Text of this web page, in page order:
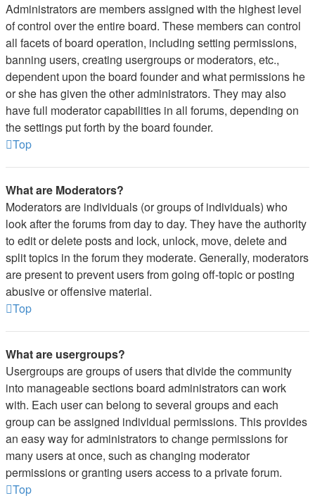
Administrators are members assigned with the highest level
of control over the entire board. These members can control
all facets of board operation, including setting permissions,
banning users, creating usergroups or moderators, etc.,
dependent upon the board founder and what permissions he
or she has given the other administrators. They may also
have full moderator capabilities in all forums, depending on
the settings put forth by the board founder.
Top
What are Moderators?
Moderators are individuals (or groups of individuals) who
look after the forums from day to day. They have the authority
to edit or delete posts and lock, unlock, move, delete and
split topics in the forum they moderate. Generally, moderators
are present to prevent users from going off-topic or posting
abusive or offensive material.
Top
What are usergroups?
Usergroups are groups of users that divide the community
into manageable sections board administrators can work
with. Each user can belong to several groups and each
group can be assigned individual permissions. This provides
an easy way for administrators to change permissions for
many users at once, such as changing moderator
permissions or granting users access to a private forum.
Top